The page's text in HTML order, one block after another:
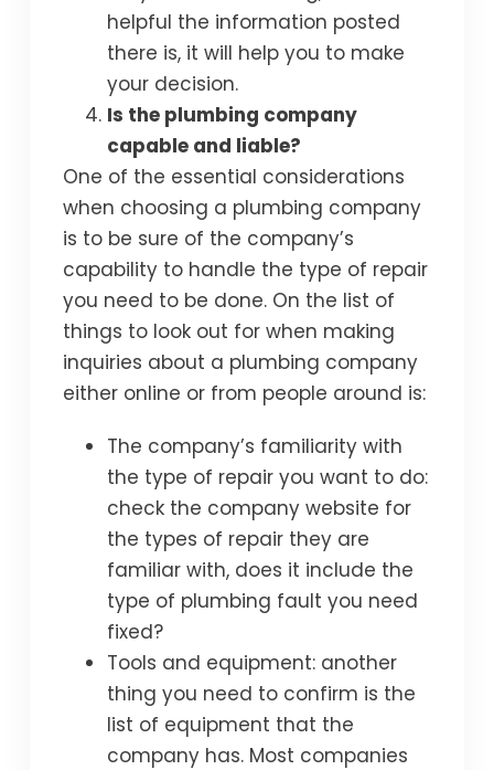
helpful the information posted
there is, it will help you to make
your decision.
Is the plumbing company
capable and liable?
One of the essential considerations
when choosing a plumbing company
is to be sure of the company’s
capability to handle the type of repair
you need to be done. On the list of
things to look out for when making
inquiries about a plumbing company
either online or from people around is:
The company’s familiarity with
the type of repair you want to do:
check the company website for
the types of repair they are
familiar with, does it include the
type of plumbing fault you need
fixed?
Tools and equipment: another
thing you need to confirm is the
list of equipment that the
company has. Most companies